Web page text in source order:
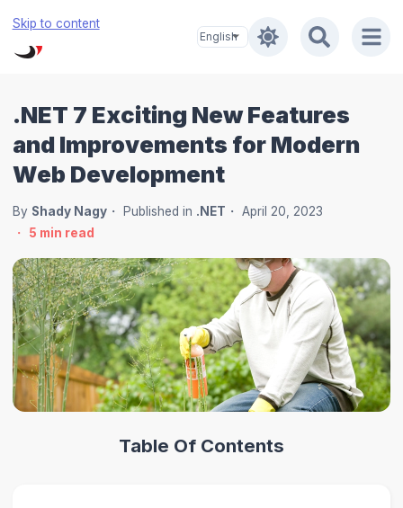
Skip to content
.NET 7 Exciting New Features
and Improvements for Modern
Web Development
By Shady Nagy Published in .NET
April 20, 2023
5 min read
Table Of Contents